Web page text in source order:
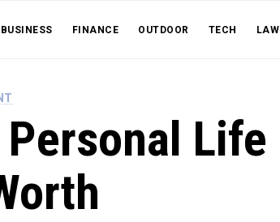
BUSINESS FINANCE OUTDOOR TECH LAW
Life